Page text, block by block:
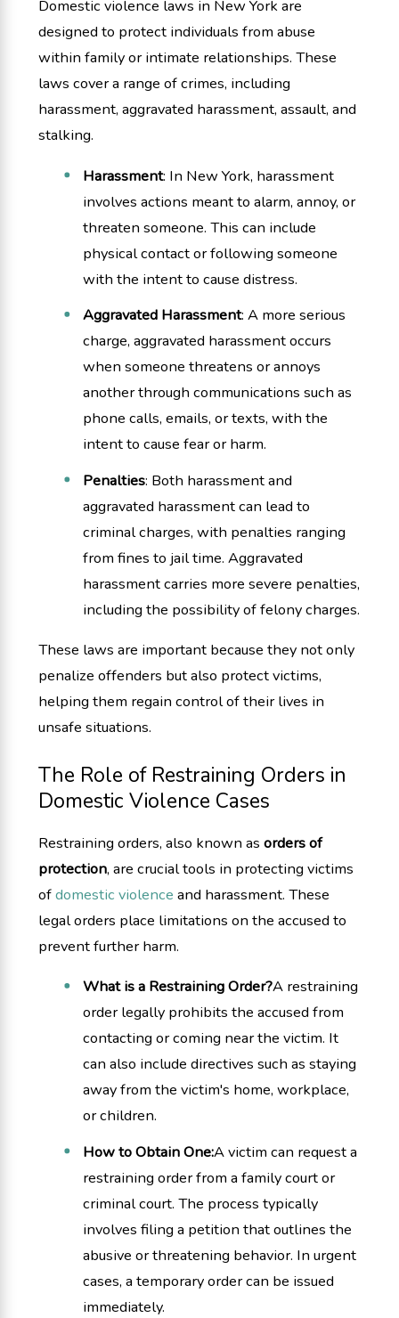
Domestic violence laws in New York are
designed to protect individuals from abuse
within family or intimate relationships. These
laws cover a range of crimes, including
harassment, aggravated harassment, assault, and
stalking.
Harassment: In New York, harassment
involves actions meant to alarm, annoy, or
threaten someone. This can include
physical contact or following someone
with the intent to cause distress.
Aggravated Harassment: A more serious
charge, aggravated harassment occurs
when someone threatens or annoys
another through communications such as
phone calls, emails, or texts, with the
intent to cause fear or harm.
Penalties: Both harassment and
aggravated harassment can lead to
criminal charges, with penalties ranging
from fines to jail time. Aggravated
harassment carries more severe penalties,
including the possibility of felony charges.
These laws are important because they not only
penalize offenders but also protect victims,
helping them regain control of their lives in
unsafe situations.
The Role of Restraining Orders in
Domestic Violence Cases
Restraining orders, also known asorders of
protection, are crucial tools in protecting victims
ofdomestic violence and harassment. These
legal orders place limitations on the accused to
prevent further harm.
What is a Restraining Order?A restraining
order legally prohibits the accused from
contacting or coming near the victim. It
can also include directives such as staying
away from the victim's home, workplace,
or children.
How to Obtain One:A victim can request a
restraining order from a family court or
criminal court. The process typically
involves filing a petition that outlines the
abusive or threatening behavior. In urgent
cases, a temporary order can be issued
immediately.